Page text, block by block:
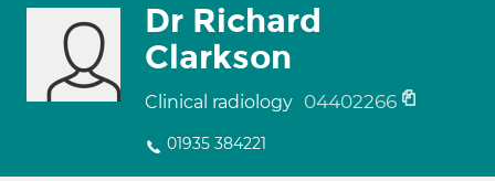
Dr Richard
Clarkson
Clinical radiology 04402266
01935 384221